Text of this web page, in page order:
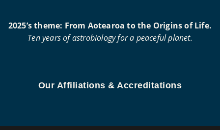
2025’s theme: From Aotearoa to the Origins of Life.
Ten years of astrobiology for a peaceful planet.
Our Affiliations & Accreditations